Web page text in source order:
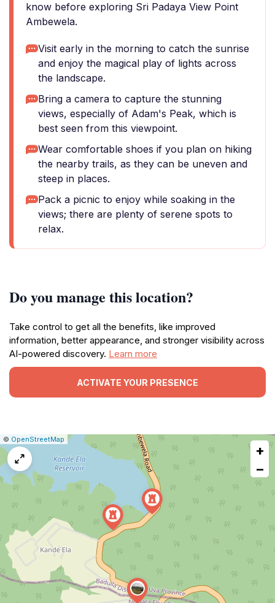
know before exploring Sri Padaya View Point
Ambewela.
Visit early in the morning to catch the sunrise
and enjoy the magical play of lights across
the landscape.
Bring a camera to capture the stunning
views, especially of Adam's Peak, which is
best seen from this viewpoint.
Wear comfortable shoes if you plan on hiking
the nearby trails, as they can be uneven and
steep in places.
Pack a picnic to enjoy while soaking in the
views; there are plenty of serene spots to
relax.
Do you manage this location?
Take control to get all the benefits, like improved
information, better appearance, and stronger visibility across
AI-powered discovery. Learn more
ACTIVATE YOUR PRESENCE
Leaflet
|© OpenStreetMap Report
map
issue
+
−